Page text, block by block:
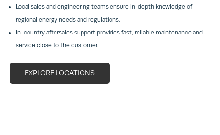
Local sales and engineering teams ensure in-depth knowledge of
regional energy needs and regulations.
In-country aftersales support provides fast, reliable maintenance and
service close to the customer.
EXPLORE LOCATIONS